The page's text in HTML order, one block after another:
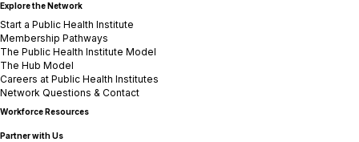
Explore the Network
Start a Public Health Institute
Membership Pathways
The Public Health Institute Model
The Hub Model
Careers at Public Health Institutes
Network Questions & Contact
Workforce Resources
Partner with Us